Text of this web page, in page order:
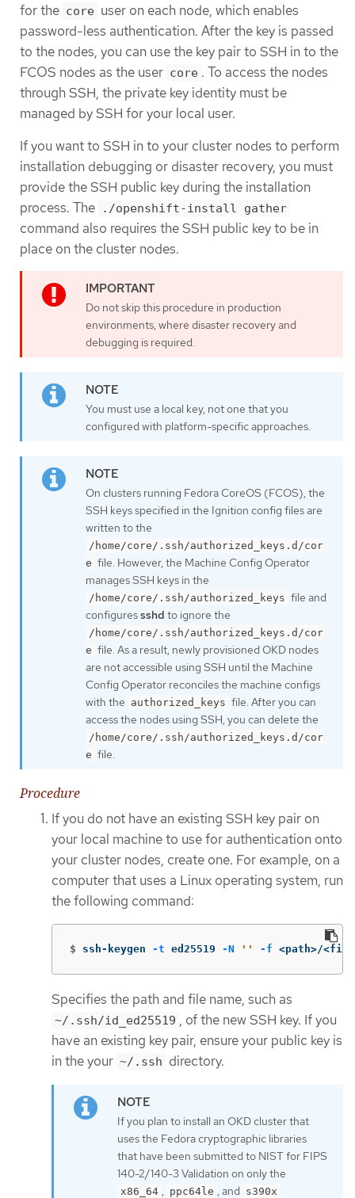
for the core user on each node, which enables
password-less authentication. After the key is passed
to the nodes, you can use the key pair to SSH in to the
FCOS nodes as the user core . To access the nodes
through SSH, the private key identity must be
managed by SSH for your local user.
If you want to SSH in to your cluster nodes to perform
installation debugging or disaster recovery, you must
provide the SSH public key during the installation
process. The
./openshift-install gather
command also requires the SSH public key to be in
place on the cluster nodes.
Do not skip this procedure in production
environments, where disaster recovery and
debugging is required.
You must use a local key, not one that you
configured with platform-specific approaches.
On clusters running Fedora CoreOS (FCOS), the
SSH keys specified in the Ignition config files are
written to the
/home/core/.ssh/authorized_keys.d/cor
e file. However, the Machine Config Operator
manages SSH keys in the
/home/core/.ssh/authorized_keys file and
configuressshd to ignore the
/home/core/.ssh/authorized_keys.d/cor
e file. As a result, newly provisioned OKD nodes
are not accessible using SSH until the Machine
Config Operator reconciles the machine configs
with the authorized_keys file. After you can
access the nodes using SSH, you can delete the
/home/core/.ssh/authorized_keys.d/cor
e file.
Procedure
If you do not have an existing SSH key pair on
your local machine to use for authentication onto
your cluster nodes, create one. For example, on a
computer that uses a Linux operating system, run
the following command:
$ ssh-keygen -t ed25519 -N '' -f <path>/
Specifies the path and file name, such as
~/.ssh/id_ed25519 , of the new SSH key. If you
have an existing key pair, ensure your public key is
in the your ~/.ssh directory.
If you plan to install an OKD cluster that
uses the Fedora cryptographic libraries
that have been submitted to NIST for FIPS
140-2/140-3 Validation on only the
x86_64 , ppc64le , and s390x